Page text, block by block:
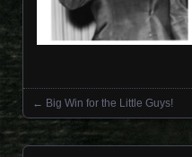
Posts navigation
← Big Win for the Little Guys!